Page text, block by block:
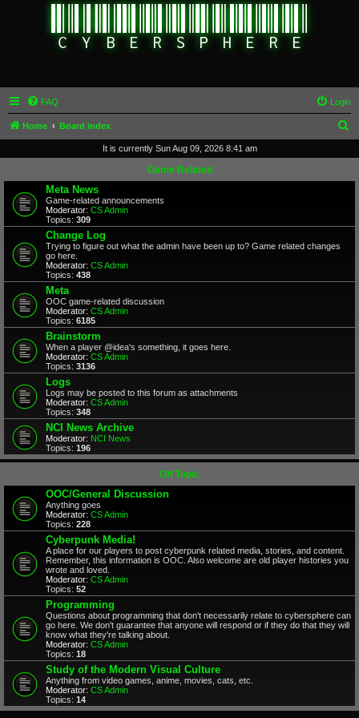
FAQ Login
Home Board index
r
It is currently Sun Aug 09, 2026 8:41 am
Game Related
Meta News
Game-related announcements
Moderator: CS Admin
Topics: 309
Change Log
Trying to figure out what the admin have been up to? Game related changes
go here.
Moderator: CS Admin
Topics: 438
Meta
OOC game-related discussion
Moderator: CS Admin
Topics: 6185
Brainstorm
When a player @idea's something, it goes here.
Moderator: CS Admin
Topics: 3136
Logs
Logs may be posted to this forum as attachments
Moderator: CS Admin
Topics: 348
NCI News Archive
Moderator: NCI News
Topics: 196
Off Topic
OOC/General Discussion
Anything goes
Moderator: CS Admin
Topics: 228
Cyberpunk Media!
A place for our players to post cyberpunk related media, stories, and content.
Remember, this information is OOC. Also welcome are old player histories you
wrote and loved.
Moderator: CS Admin
Topics: 52
Programming
Questions about programming that don't necessarily relate to cybersphere can
go here. We don't guarantee that anyone will respond or if they do that they will
know what they're talking about.
Moderator: CS Admin
Topics: 18
Study of the Modern Visual Culture
Anything from video games, anime, movies, cats, etc.
Moderator: CS Admin
Topics: 14